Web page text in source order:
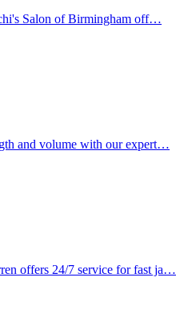
Salon of Birmingham off…
and volume with our expert…
offers 24/7 service for fast ja…